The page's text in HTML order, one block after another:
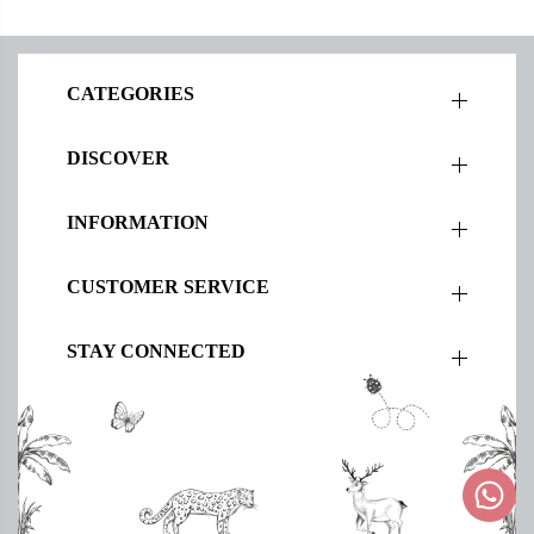
CATEGORIES
DISCOVER
INFORMATION
CUSTOMER SERVICE
STAY CONNECTED